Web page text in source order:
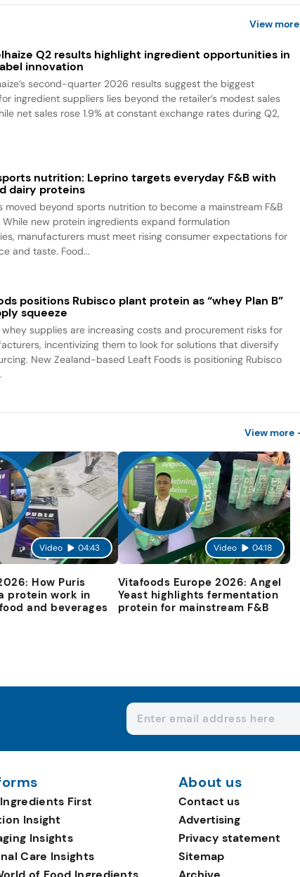
View more
Q2 results highlight ingredient opportunities in
innovation
second-quarter 2026 results suggest the biggest
ingredient suppliers lies beyond the retailer’s modest sales
net sales rose 1.9% at constant exchange rates during Q2,
nutrition: Leprino targets everyday F&B with
dairy proteins
moved beyond sports nutrition to become a mainstream F&B
While new protein ingredients expand formulation
manufacturers must meet rising consumer expectations for
and taste. Food...
positions Rubisco plant protein as “whey Plan B”
squeeze
whey supplies are increasing costs and procurement risks for
incentivizing them to look for solutions that diversify
New Zealand-based Leaft Foods is positioning Rubisco
View more
Video 04:43
How Puris
protein work in
and beverages
Video 04:18
Vitafoods Europe 2026: Angel
Yeast highlights fermentation
protein for mainstream F&B
First
Insight
Insights
Care Insights
About us
Contact us
Advertising
Privacy statement
Sitemap